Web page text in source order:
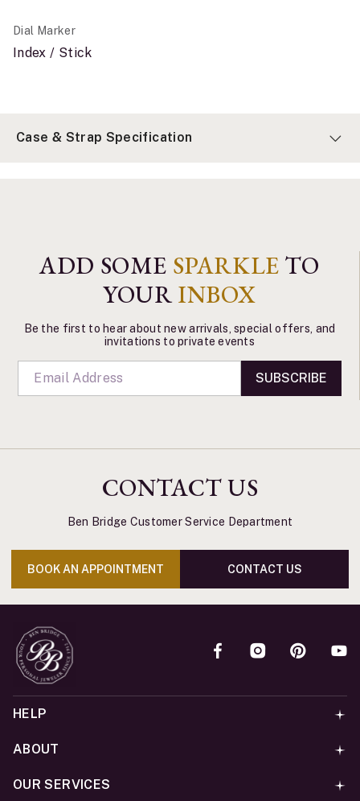
Dial Marker
Index / Stick
Case & Strap Specification
ADD SOME SPARKLE TO
YOURINBOX
Be the first to hear about new arrivals, special offers, and
invitations to private events
SUBSCRIBE
CONTACT US
Ben Bridge Customer Service Department
BOOK AN APPOINTMENT CONTACT US
HELP
ABOUT
OUR SERVICES